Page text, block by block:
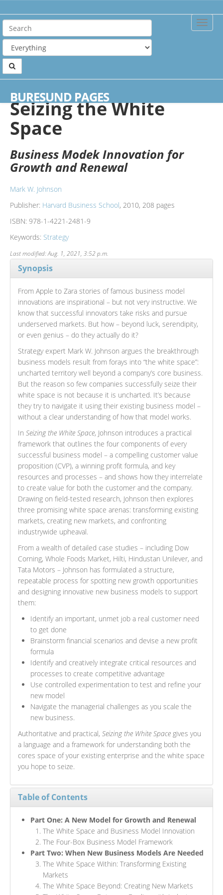
Toggle
BURESUND PAGES
Seizing the White
Space
Business Modek Innovation for
Growth and Renewal
Mark W. Johnson
Publisher: Harvard Business School, 2010, 208 pages
ISBN: 978-1-4221-2481-9
Keywords: Strategy
Last modified: Aug. 1, 2021, 3:52 p.m.
Synopsis
From Apple to Zara stories of famous business model
innovations are inspirational – but not very instructive. We
know that successful innovators take risks and pursue
underserved markets. But how – beyond luck, serendipity,
or even genius – do they actually do it?
Strategy expert Mark W. Johnson argues the breakthrough
business models result from forays into “the white space”:
uncharted territory well beyond a company’s core business.
But the reason so few companies successfully seize their
white space is not because it is uncharted. It’s because
they try to navigate it using their existing business model –
without a clear understanding of how that model works.
In Seizing the White Space, Johnson introduces a practical
framework that outlines the four components of every
successful business model – a compelling customer value
proposition (CVP), a winning profit formula, and key
resources and processes – and shows how they interrelate
to create value for both the customer and the company.
Drawing on field-tested research, Johnson then explores
three promising white space arenas: transforming existing
markets, creating new markets, and confronting
industrywide upheaval.
From a wealth of detailed case studies – including Dow
Corning, Whole Foods Market, Hilti, Hindustan Unilever, and
Tata Motors – Johnson has formulated a structure,
repeatable process for spotting new growth opportunities
and designing innovative new business models to support
them:
Identify an important, unmet job a real customer need
to get done
Brainstorm financial scenarios and devise a new profit
formula
Identify and creatively integrate critical resources and
processes to create competitive advantage
Use controlled experimentation to test and refine your
new model
Navigate the managerial challenges as you scale the
new business.
Authoritative and practical, Seizing the White Space gives you
a language and a framework for understanding both the
cores space of your existing enterprise and the white space
you hope to seize.
Table of Contents
Part One: A New Model for Growth and Renewal
The White Space and Business Model Innovation
The Four-Box Business Model Framework
Part Two: When New Business Models Are Needed
The White Space Within: Transforming Existing
Markets
The White Space Beyond: Creating New Markets